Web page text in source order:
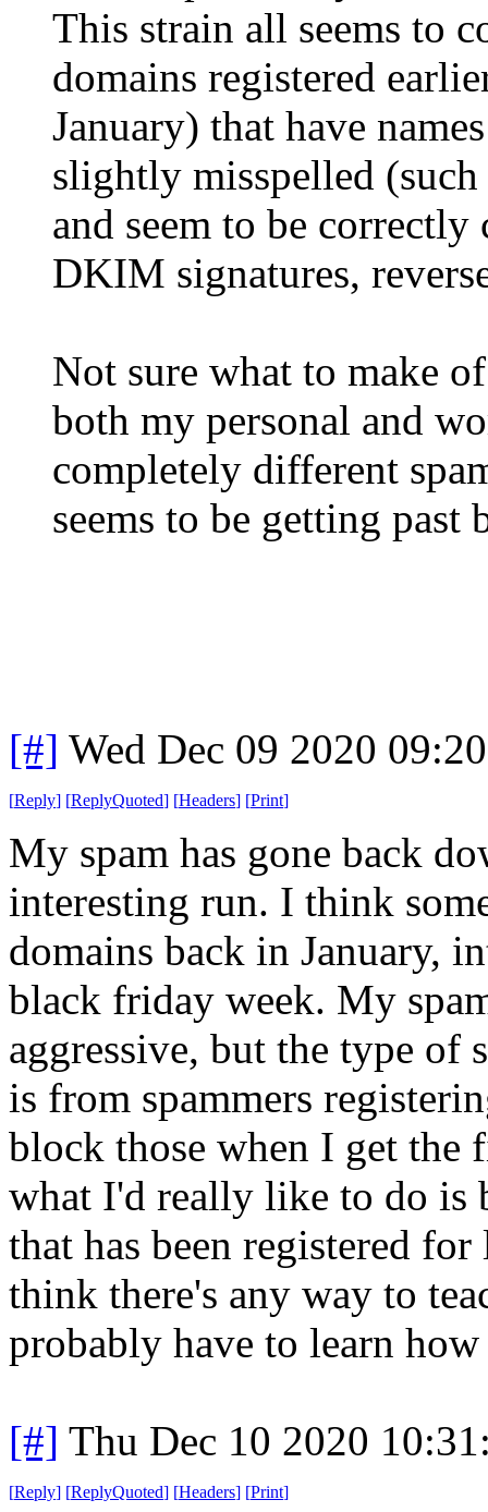
This strain all seems to
domains registered
January) that have
slightly misspelled
and seem to be
DKIM signatures,
Not sure what to make
both my personal and
completely different
seems to be getting past
[#] Wed Dec 09 2020
[Reply] [ReplyQuoted] [Headers] [Print]
My spam has gone back
interesting run. I think
domains back in January,
black friday week. My
aggressive, but the type of
is from spammers
block those when I get the
what I'd really like to do is
that has been registered
think there's any way to
probably have to learn
[#] Thu Dec 10 2020
[Reply] [ReplyQuoted] [Headers] [Print]